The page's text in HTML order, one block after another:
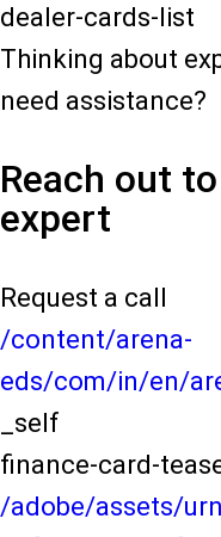
dealer-cards-list
Thinking about
need assistance?
Reach out
expert
Request a call
/content/arena-
eds/com/in/en/
_self
finance-card-
/adobe/assets/